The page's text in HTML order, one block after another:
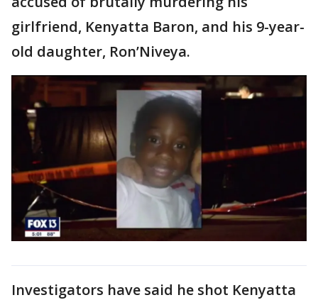
girlfriend, Kenyatta Baron, and his 9-year-
old daughter, Ron’Niveya.
Investigators have said he shot Kenyatta